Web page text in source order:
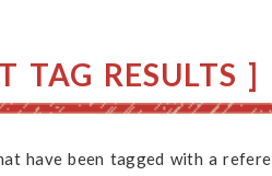
TAG RESULTS ]
have been tagged with a